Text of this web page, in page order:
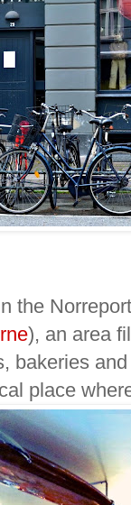
the
), an area
bakeries
place